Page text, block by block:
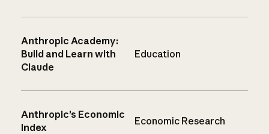
Anthropic Academy:
Build and Learn with
Claude
Education
Anthropic’s Economic
Index
Economic Research